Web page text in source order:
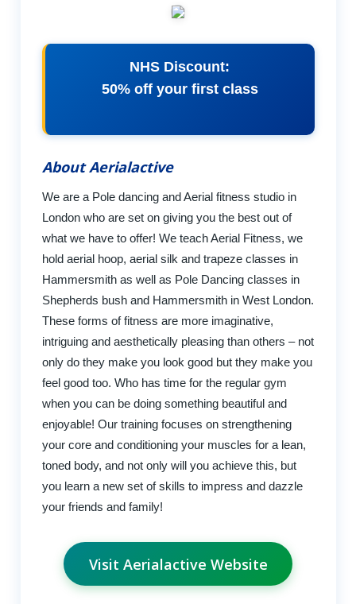
NHS Discount:
50% off your first class
About Aerialactive
We are a Pole dancing and Aerial fitness studio in
London who are set on giving you the best out of
what we have to offer! We teach Aerial Fitness, we
hold aerial hoop, aerial silk and trapeze classes in
Hammersmith as well as Pole Dancing classes in
Shepherds bush and Hammersmith in West London.
These forms of fitness are more imaginative,
intriguing and aesthetically pleasing than others – not
only do they make you look good but they make you
feel good too. Who has time for the regular gym
when you can be doing something beautiful and
enjoyable! Our training focuses on strengthening
your core and conditioning your muscles for a lean,
toned body, and not only will you achieve this, but
you learn a new set of skills to impress and dazzle
your friends and family!
Visit Aerialactive Website